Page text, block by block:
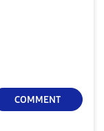
COMMENT